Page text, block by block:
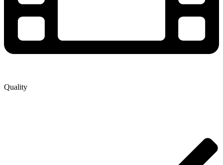
Quality